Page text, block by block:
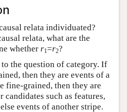
relata individuated?
relata, what are the
whether r1=r2?
the question of category. If
then they are events of a
fine-grained, then they are
candidates such as features,
events of another stripe.